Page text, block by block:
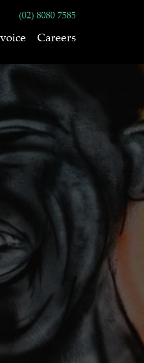
(02) 8080 7585
Careers